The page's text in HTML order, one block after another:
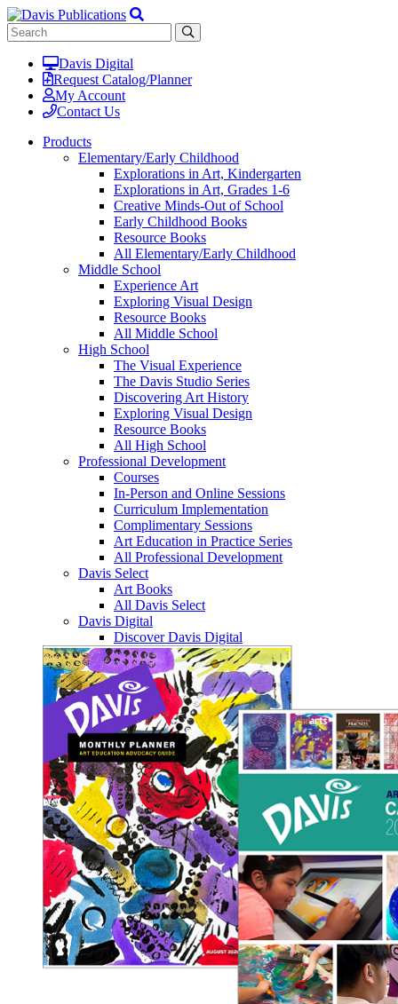
Davis Digital
Request Catalog/Planner
My Account
Contact Us
Products
Elementary/Early Childhood
Explorations in Art, Kindergarten
Explorations in Art, Grades 1-6
Creative Minds-Out of School
Early Childhood Books
Resource Books
All Elementary/Early Childhood
Middle School
Experience Art
Exploring Visual Design
Resource Books
All Middle School
High School
The Visual Experience
The Davis Studio Series
Discovering Art History
Exploring Visual Design
Resource Books
All High School
Professional Development
Courses
In-Person and Online Sessions
Curriculum Implementation
Complimentary Sessions
Art Education in Practice Series
All Professional Development
Davis Select
Art Books
All Davis Select
Davis Digital
Discover Davis Digital